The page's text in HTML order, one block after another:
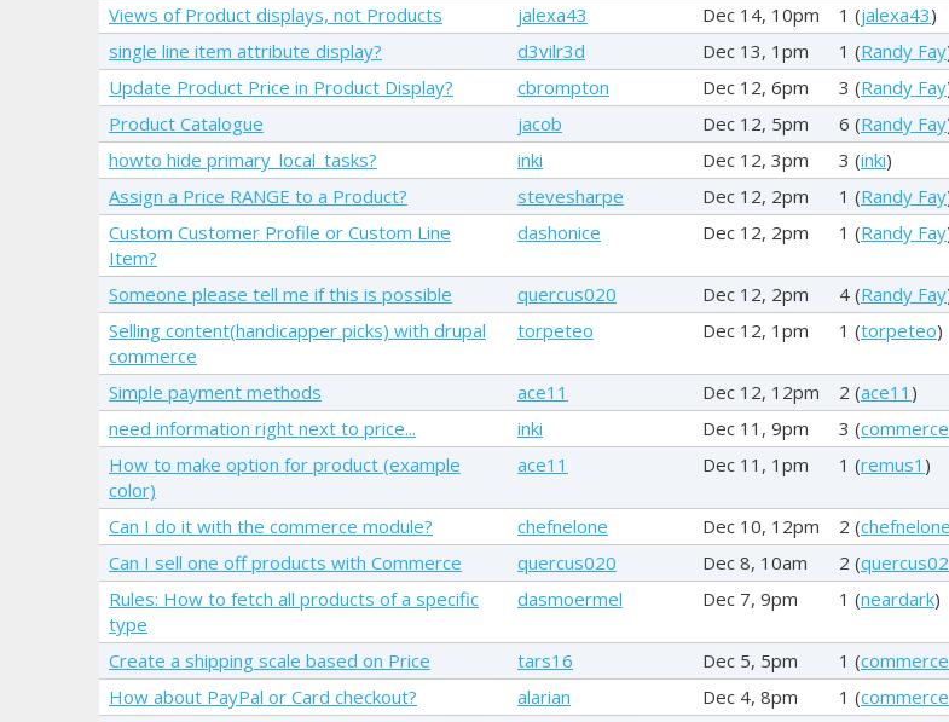
Views of Product displays, not Products jalexa43 Dec 14, 10pm 1 (jalexa43)
single line item attribute display?
d3vilr3d Dec 13, 1pm 1 (Randy Fay
Update Product Price in Product Display?
cbrompton Dec 12, 6pm 3 (Randy Fay
Product Catalogue
jacob Dec 12, 5pm 6 (Randy Fay
howto hide primary_local_tasks?
inki Dec 12, 3pm 3 (inki)
Assign a Price RANGE to a Product?
stevesharpe Dec 12, 2pm 1 (Randy Fay
Custom Customer Profile or Custom Line
Item?
dashonice Dec 12, 2pm 1 (Randy Fay
Someone please tell me if this is possible quercus020 Dec 12, 2pm 4 (Randy Fay
Selling content(handicapper picks) with drupal
commerce
torpeteo Dec 12, 1pm 1 (torpeteo)
Simple payment methods ace11 Dec 12, 12pm 2 (ace11 )
need information right next to price...
inki Dec 11, 9pm 3 (
How to make option for product (example
color)
ace11 Dec 11, 1pm 1 (remus1 )
Can I do it with the commerce module? chefnelone Dec 10, 12pm 2 (chefnelone
Can I sell one off products with Commerce
quercus020 Dec 8, 10am 2 (
Rules: How to fetch all products of a specific
type
dasmoermel Dec 7, 9pm 1 (neardark)
Create a shipping scale based on Price tars16 Dec 5, 5pm 1 (
How about PayPal or Card checkout?
alarian Dec 4, 8pm 1 (